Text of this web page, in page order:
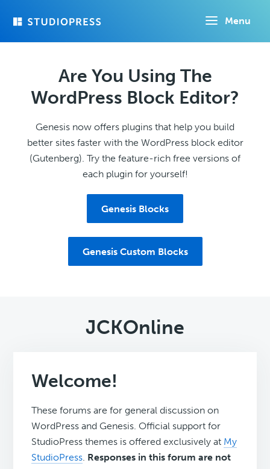
Menu
Are You Using The
WordPress Block Editor?
Genesis now offers plugins that help you build
better sites faster with the WordPress block editor
(Gutenberg). Try the feature-rich free versions of
each plugin for yourself!
Genesis Blocks
Genesis Custom Blocks
JCKOnline
Welcome!
These forums are for general discussion on
WordPress and Genesis. Official support for
StudioPress themes is offered exclusively at My
StudioPress. Responses in this forum are not